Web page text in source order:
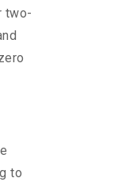
two-
to